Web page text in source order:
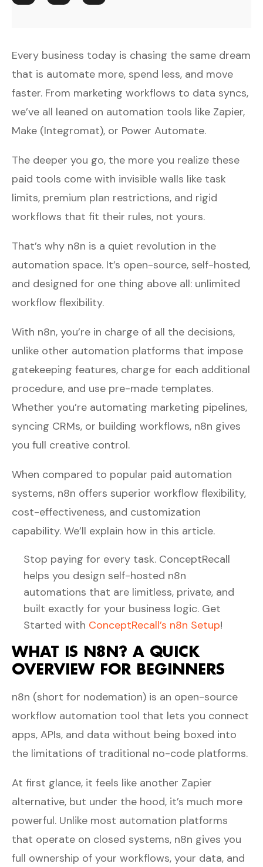
Every business today is chasing the same dream
that is automate more, spend less, and move
faster. From marketing workflows to data syncs,
we’ve all leaned on automation tools like Zapier,
Make (Integromat), or Power Automate.
The deeper you go, the more you realize these
paid tools come with invisible walls like task
limits, premium plan restrictions, and rigid
workflows that fit their rules, not yours.
That’s why n8n is a quiet revolution in the
automation space. It’s open-source, self-hosted,
and designed for one thing above all: unlimited
workflow flexibility.
With n8n, you’re in charge of all the decisions,
unlike other automation platforms that impose
gatekeeping features, charge for each additional
procedure, and use pre-made templates.
Whether you’re automating marketing pipelines,
syncing CRMs, or building workflows, n8n gives
you full creative control.
When compared to popular paid automation
systems, n8n offers superior workflow flexibility,
cost-effectiveness, and customization
capability. We’ll explain how in this article.
Stop paying for every task. ConceptRecall
helps you design self-hosted n8n
automations that are limitless, private, and
built exactly for your business logic. Get
Started with ConceptRecall’s n8n Setup!
WHAT IS N8N? A QUICK
OVERVIEW FOR BEGINNERS
n8n (short for nodemation) is an open-source
workflow automation tool that lets you connect
apps, APIs, and data without being boxed into
the limitations of traditional no-code platforms.
At first glance, it feels like another Zapier
alternative, but under the hood, it’s much more
powerful. Unlike most automation platforms
that operate on closed systems, n8n gives you
full ownership of your workflows, your data, and